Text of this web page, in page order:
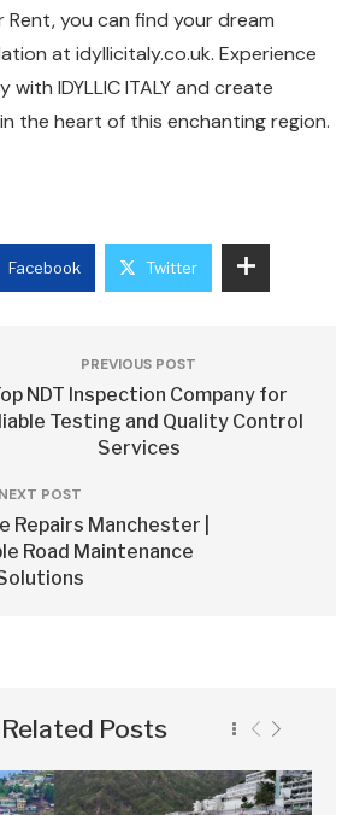
Rent, you can find your dream
at idyllicitaly.co.uk. Experience
IDYLLIC ITALY and create
the heart of this enchanting region.
Facebook Twitter
PREVIOUS POST
NDT Inspection Company for
Testing and Quality Control
Services
NEXT POST
Repairs Manchester |
Road Maintenance
Related Posts